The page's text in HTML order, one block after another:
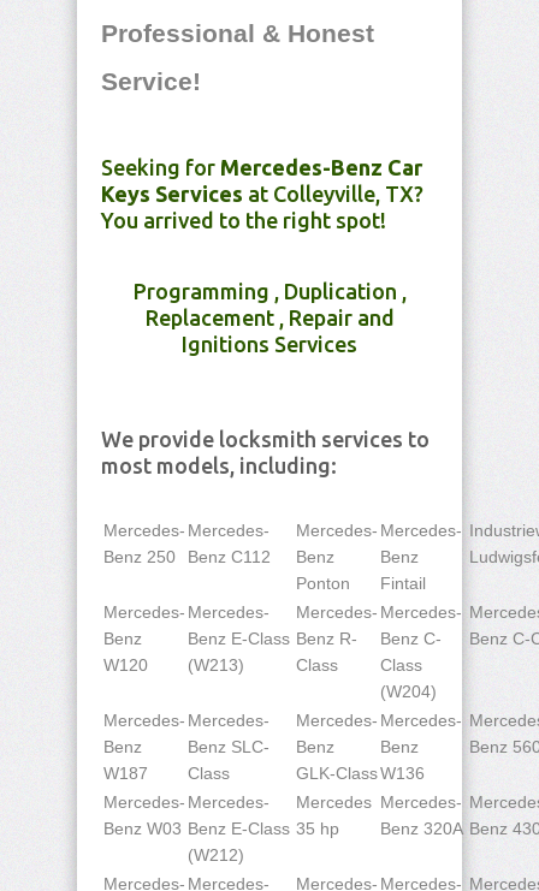
Professional & Honest
Service!
Seeking for Mercedes-Benz Car
Keys Services at Colleyville, TX?
You arrived to the right spot!
Programming , Duplication ,
Replacement , Repair and
Ignitions Services
We provide locksmith services to
most models, including:
Mercedes-
Benz 250
Mercedes-
Benz C112
Mercedes-
Benz
Ponton
Mercedes-
Benz
Fintail
Mercedes-
Benz
W120
Mercedes-
Benz E-Class
(W213)
Mercedes-
Benz R-
Class
Mercedes-
Benz C-
Class
(W204)
Benz C-
Mercedes-
Benz
W187
Mercedes-
Benz SLC-
Class
Mercedes-
Benz
GLK-Class
Mercedes-
Benz
W136
Benz
Mercedes-
Benz W03
Mercedes-
Benz E-Class
(W212)
Mercedes
35 hp
Mercedes-
Benz 320A Benz
Mercedes- Mercedes- Mercedes- Mercedes-